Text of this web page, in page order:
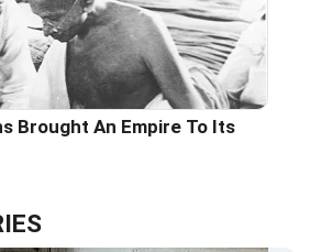
Brought An Empire To Its